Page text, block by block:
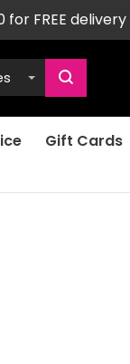
for FREE
Gift Cards